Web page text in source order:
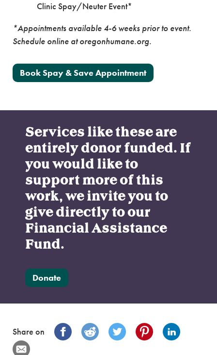
Clinic Spay/Neuter Event*
*Appointments available 4-6 weeks prior to event.
Schedule online at oregonhumane.org.
Book Spay & Save Appointment
Services like these are
entirely donor funded. If
you would like to
support more of this
work, we invite you to
give directly to our
Financial Assistance
Fund.
Donate
Share on